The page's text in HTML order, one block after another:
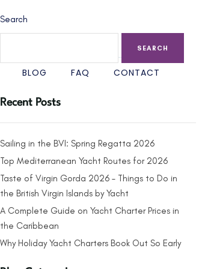
BLOG FAQ CONTACT
Search
SEARCH
Recent Posts
Sailing in the BVI: Spring Regatta 2026
Top Mediterranean Yacht Routes for 2026
Taste of Virgin Gorda 2026 – Things to Do in
the British Virgin Islands by Yacht
A Complete Guide on Yacht Charter Prices in
the Caribbean
Why Holiday Yacht Charters Book Out So Early